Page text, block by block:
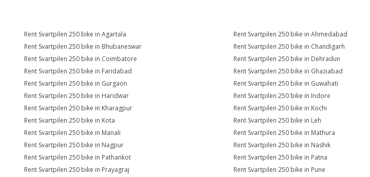
Rent Svartpilen 250 bike in Agartala Rent Svartpilen 250 bike in Ahmedabad
Rent Svartpilen 250 bike in Bhubaneswar
Rent Svartpilen 250 bike in Chandigarh
Rent Svartpilen 250 bike in Coimbatore
Rent Svartpilen 250 bike in Dehradun
Rent Svartpilen 250 bike in Faridabad
Rent Svartpilen 250 bike in Ghaziabad
Rent Svartpilen 250 bike in Gurgaon
Rent Svartpilen 250 bike in Guwahati
Rent Svartpilen 250 bike in Haridwar
Rent Svartpilen 250 bike in Indore
Rent Svartpilen 250 bike in Kharagpur
Rent Svartpilen 250 bike in Kochi
Rent Svartpilen 250 bike in Kota
Rent Svartpilen 250 bike in Leh
Rent Svartpilen 250 bike in Manali
Rent Svartpilen 250 bike in Mathura
Rent Svartpilen 250 bike in Nagpur
Rent Svartpilen 250 bike in Nashik
Rent Svartpilen 250 bike in Pathankot
Rent Svartpilen 250 bike in Patna
Rent Svartpilen 250 bike in Prayagraj
Rent Svartpilen 250 bike in Pune